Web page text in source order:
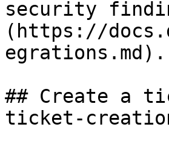
security
(https://
egrations.md).
## Create a
ticket-